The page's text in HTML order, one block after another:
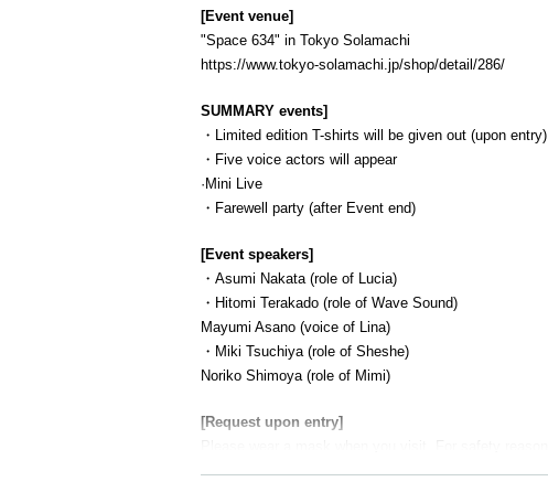
[Event venue]
"Space 634" in Tokyo Solamachi
https://www.tokyo-solamachi.jp/shop/detail/286/
SUMMARY events]
・Limited edition T-shirts will be given out (upon entry)
・Five voice actors will appear
·Mini Live
・Farewell party (after Event end)
[Event speakers]
・Asumi Nakata (role of Lucia)
・Hitomi Terakado (role of Wave Sound)
Mayumi Asano (voice of Lina)
・Miki Tsuchiya (role of Sheshe)
Noriko Shimoya (role of Mimi)
[Request upon entry]
your own mask.